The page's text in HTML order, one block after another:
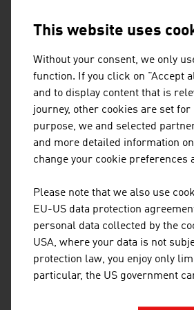
in the banking and
mobile digital
Simple insurance
Internet.
The traditional
potential of new
area of digital payment
consulting. Banking
because they offer
insurances, it is even
TAKING
The financial and
as service providers
This website uses
Without your consent, we only
function. If you click on "Accept
and to display content that is
journey, other cookies are set
purpose, we and selected
and more detailed information
change your cookie preferences
Please note that we also use
EU-US data protection
personal data collected by the
USA, where your data is not
protection law, you enjoy only
particular, the US government